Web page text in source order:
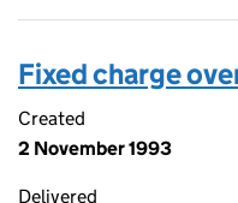
Fixed charge
Created
2 November 1993
Delivered